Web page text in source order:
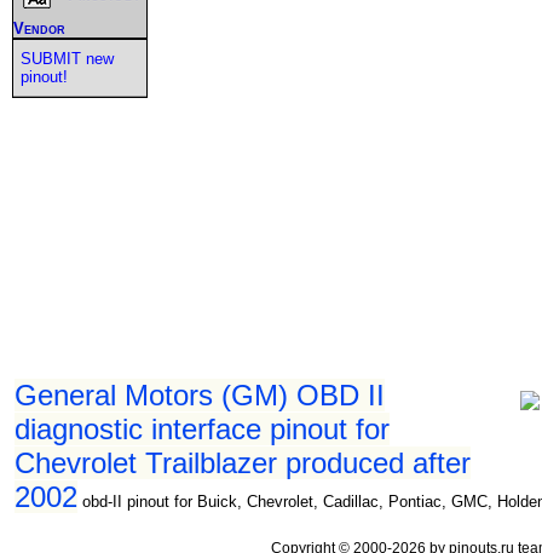
General Motors (GM) OBD II
diagnostic interface pinout for
Chevrolet Trailblazer produced after
2002 obd-II pinout for Buick, Chevrolet, Cadillac, Pontiac, GMC,
Vendor
SUBMIT new
pinout!
Copyright © 2000-2026 by pinouts.ru